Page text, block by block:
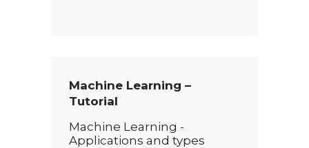
Machine Learning –
Tutorial
Machine Learning -
Applications and types